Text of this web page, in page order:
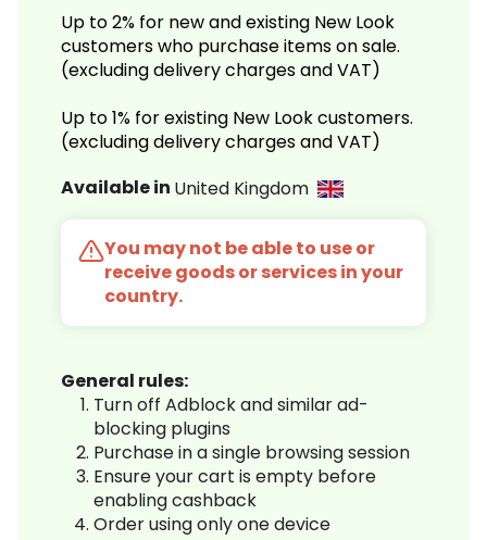
Up to 2% for new and existing New Look
customers who purchase items on sale.
(excluding delivery charges and VAT)
Up to 1% for existing New Look customers.
(excluding delivery charges and VAT)
Available in United Kingdom
You may not be able to use or
receive goods or services in your
country.
General rules:
Turn off Adblock and similar ad-
blocking plugins
Purchase in a single browsing session
Ensure your cart is empty before
enabling cashback
Order using only one device